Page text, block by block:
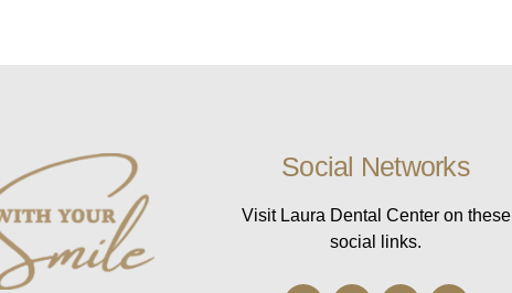
Social Networks
Visit Laura Dental Center on these
social links.